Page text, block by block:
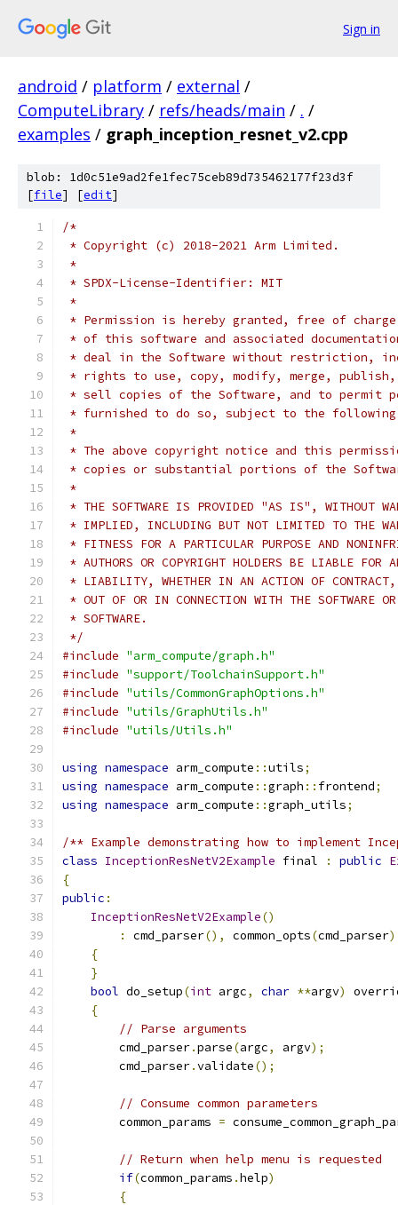
Sign in
android / platform / external /
ComputeLibrary / refs/heads/main / . /
examples / graph_inception_resnet_v2.cpp
blob: 1d0c51e9ad2fe1fec75ceb89d735462177f23d3f
[file] [edit]
/*
* Copyright (c) 2018-2021 Arm Limited.
*
* SPDX-License-Identifier: MIT
*
* Permission is hereby granted, free of
* of this software and associated
* deal in the Software without restriction,
* rights to use, copy, modify, merge,
* sell copies of the Software, and to permit
* furnished to do so, subject to the
*
* The above copyright notice and this
* copies or substantial portions of the
*
* THE SOFTWARE IS PROVIDED "AS IS", WITHOUT
* IMPLIED, INCLUDING BUT NOT LIMITED TO THE
* FITNESS FOR A PARTICULAR PURPOSE AND
* AUTHORS OR COPYRIGHT HOLDERS BE LIABLE FOR
* LIABILITY, WHETHER IN AN ACTION OF CONTRACT,
* OUT OF OR IN CONNECTION WITH THE SOFTWARE
* SOFTWARE.
*/
#include "arm_compute/graph.h"
#include "support/ToolchainSupport.h"
#include "utils/CommonGraphOptions.h"
#include "utils/GraphUtils.h"
#include "utils/Utils.h"
using namespace arm_compute ::utils;
using namespace arm_compute ::graph :: frontend;
using namespace arm_compute ::graph_utils;
/** Example demonstrating how to implement
class InceptionResNetV2Example final : public
{
public :
InceptionResNetV2Example()
:
cmd_parser(), common_opts(cmd_parser
{
}
bool do_setup(int argc, char **argv)
{
// Parse arguments
        cmd_parser
.parse(argc, argv);
        cmd_parser
.validate();
// Consume common parameters
        common_params
=
// Return when help menu is requested
if(common_params .help)
{